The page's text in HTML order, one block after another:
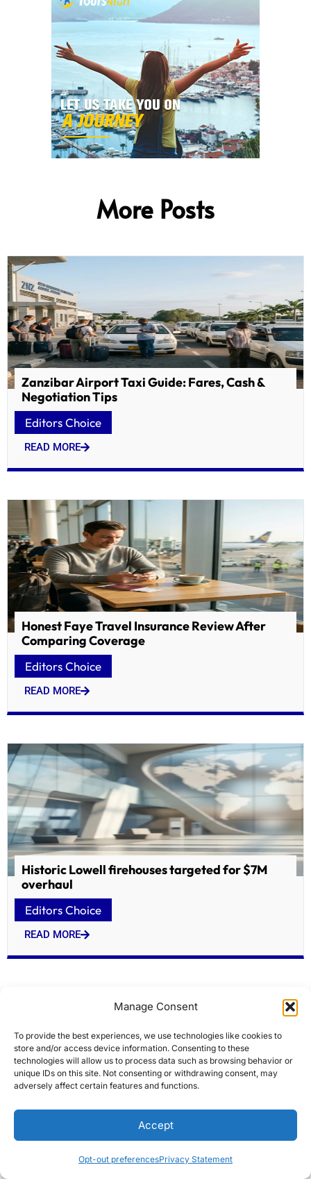
Manage Consent
To provide the best experiences, we use technologies like cookies to
store and/or access device information. Consenting to these
technologies will allow us to process data such as browsing behavior or
unique IDs on this site. Not consenting or withdrawing consent, may
adversely affect certain features and functions.
Accept
Opt-out preferencesPrivacy Statement
More Posts
Zanzibar Airport Taxi Guide: Fares, Cash &
Negotiation Tips
Editors Choice
READ MORE
Honest Faye Travel Insurance Review After
Comparing Coverage
Editors Choice
READ MORE
Historic Lowell firehouses targeted for $7M
overhaul
Editors Choice
READ MORE
Modi flags off Indias first home-built hydrogen
Editors Choice